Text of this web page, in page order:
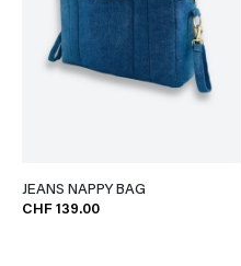
JEANS NAPPY BAG
CHF 139.00